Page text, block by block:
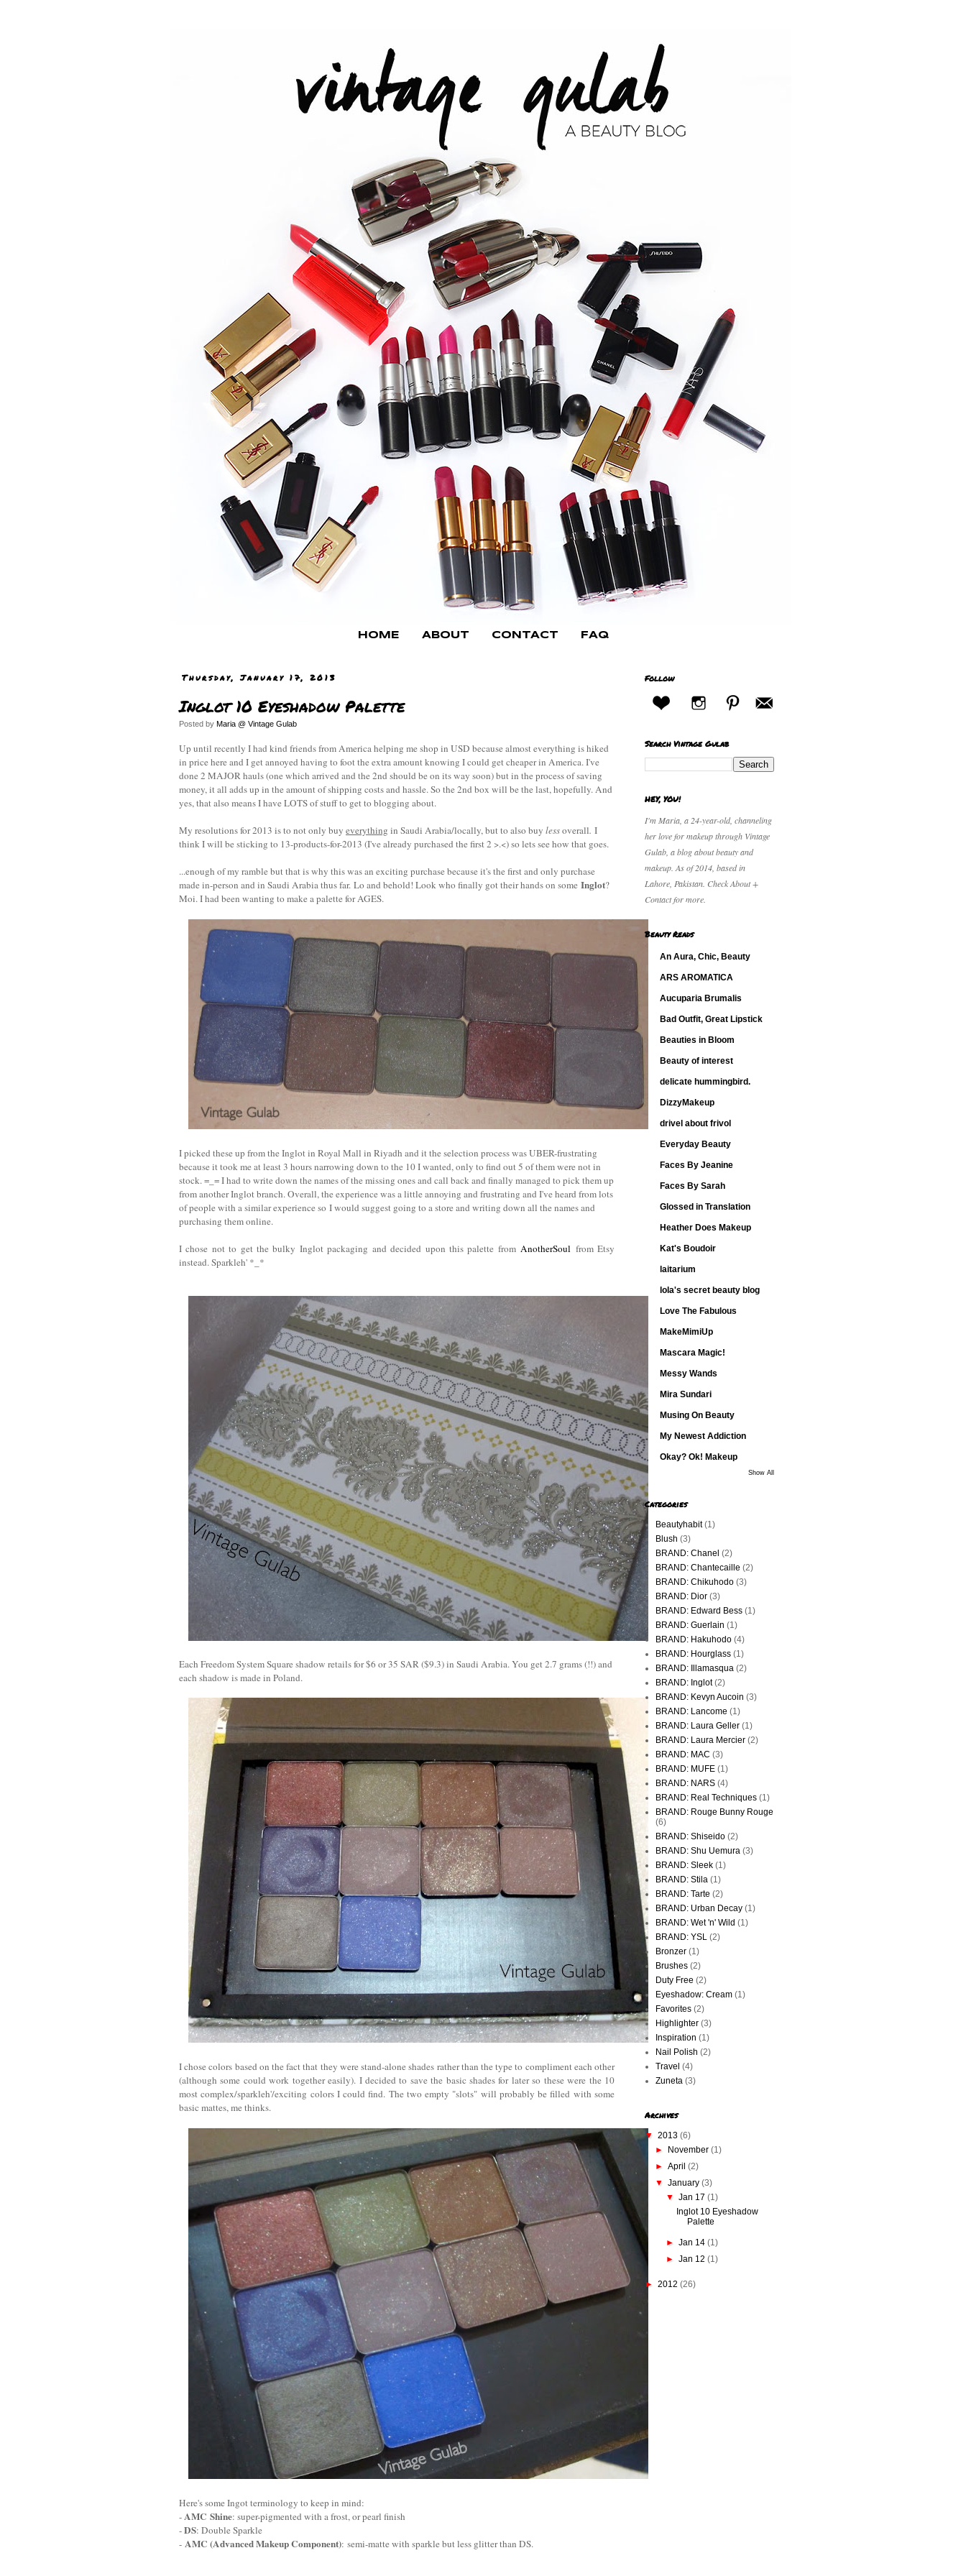
HOME ABOUT CONTACT FAQ
Thursday, January 17, 2013
Inglot 10 Eyeshadow Palette
Posted by Maria @ Vintage Gulab
Up until recently I had kind friends from America helping me shop in USD because almost everything is hiked
in price here and I get annoyed having to foot the extra amount knowing I could get cheaper in America. I've
done 2 MAJOR hauls (one which arrived and the 2nd should be on its way soon) but in the process of saving
money, it all adds up in the amount of shipping costs and hassle. So the 2nd box will be the last, hopefully. And
yes, that also means I have LOTS of stuff to get to blogging about.
My resolutions for 2013 is to not only buy everything in Saudi Arabia/locally, but to also buy lessoverall. I
think I will be sticking to 13-products-for-2013 (I've already purchased the first 2 >.<) so lets see how that goes.
...enough of my ramble but that is why this was an exciting purchase because it's the first and only purchase
made in-person and in Saudi Arabia thus far. Lo and behold! Look who finally got their hands on some Inglot?
Moi. I had been wanting to make a palette for AGES.
I picked these up from the Inglot in Royal Mall in Riyadh and it the selection process was UBER-frustrating
because it took me at least 3 hours narrowing down to the 10 I wanted, only to find out 5 of them were not in
stock. =_= I had to write down the names of the missing ones and call back and finally managed to pick them up
from another Inglot branch. Overall, the experience was a little annoying and frustrating and I've heard from lots
of people with a similar experience so I would suggest going to a store and writing down all the names and
purchasing them online.
I chose not to get the bulky Inglot packaging and decided upon this palette fromAnotherSoul from Etsy
instead. Sparkleh' *_*
Each Freedom System Square shadow retails for $6 or 35 SAR ($9.3) in Saudi Arabia. You get 2.7 grams (!!) and
each shadow is made in Poland.
I chose colors based on the fact that they were stand-alone shades rather than the type to compliment each other
(although some could work together easily). I decided to save the basic shades for later so these were the 10
most complex/sparkleh'/exciting colors I could find. The two empty "slots" will probably be filled with some
basic mattes, me thinks.
Here's some Ingot terminology to keep in mind:
-AMC Shine: super-pigmented with a frost, or pearl finish
-DS: Double Sparkle
- AMC (Advanced Makeup Component): semi-matte with sparkle but less glitter than DS.
Follow
Search Vintage Gulab
HEY, YOU!
I'm Maria, a 24-year-old, channeling
her love for makeup through Vintage
Gulab, a blog about beauty and
makeup. As of 2014, based in
Lahore, Pakistan. Check About +
Contact for more.
Beauty Reads
An Aura, Chic, Beauty
ARS AROMATICA
Aucuparia Brumalis
Bad Outfit, Great Lipstick
Beauties in Bloom
Beauty of interest
delicate hummingbird.
DizzyMakeup
drivel about frivol
Everyday Beauty
Faces By Jeanine
Faces By Sarah
Glossed in Translation
Heather Does Makeup
Kat's Boudoir
laitarium
lola's secret beauty blog
Love The Fabulous
MakeMimiUp
Mascara Magic!
Messy Wands
Mira Sundari
Musing On Beauty
My Newest Addiction
Okay? Ok! Makeup
Show All
Categories
Beautyhabit (1)
Blush (3)
BRAND: Chanel (2)
BRAND: Chantecaille (2)
BRAND: Chikuhodo (3)
BRAND: Dior (3)
BRAND: Edward Bess (1)
BRAND: Guerlain (1)
BRAND: Hakuhodo (4)
BRAND: Hourglass (1)
BRAND: Illamasqua (2)
BRAND: Inglot (2)
BRAND: Kevyn Aucoin (3)
BRAND: Lancome (1)
BRAND: Laura Geller (1)
BRAND: Laura Mercier (2)
BRAND: MAC (3)
BRAND: MUFE (1)
BRAND: NARS (4)
BRAND: Real Techniques (1)
BRAND: Rouge Bunny Rouge
(6)
BRAND: Shiseido (2)
BRAND: Shu Uemura (3)
BRAND: Sleek (1)
BRAND: Stila (1)
BRAND: Tarte (2)
BRAND: Urban Decay (1)
BRAND: Wet 'n' Wild (1)
BRAND: YSL (2)
Bronzer (1)
Brushes (2)
Duty Free (2)
Eyeshadow: Cream (1)
Favorites (2)
Highlighter (3)
Inspiration (1)
Nail Polish (2)
Travel (4)
Zuneta (3)
Archives
▼ 2013 (6)
► November(1)
►April(2)
▼January(3)
▼ Jan 17 (1)
Inglot 10 Eyeshadow
Palette
► Jan 14 (1)
► Jan 12 (1)
► 2012 (26)